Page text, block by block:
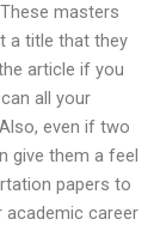
masters
a title that they
article if you
all your
even if two
give them a feel
papers to
academic career